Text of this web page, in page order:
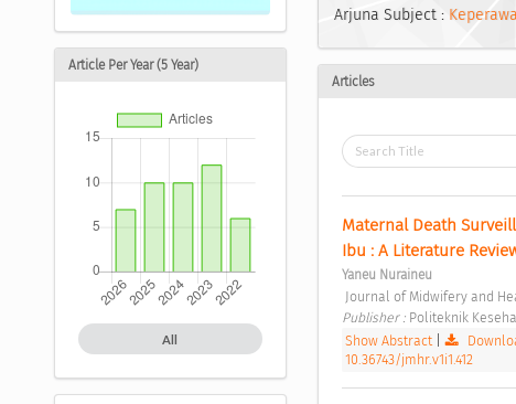
Article Per Year (5 Year)
All
Arjuna Subject :
Articles
Maternal Death
Ibu : A Literature
Yaneu Nuraineu
Journal of Midwifery and
Publisher : Politeknik
Show Abstract|
10.36743/jmhr.v1i1.412